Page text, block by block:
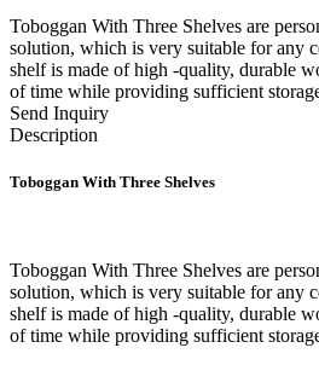
Toboggan With Three Shelves are
solution, which is very suitable for any
shelf is made of high -quality, durable
of time while providing sufficient
Send Inquiry
Description
Toboggan With Three Shelves
Toboggan With Three Shelves are
solution, which is very suitable for any
shelf is made of high -quality, durable
of time while providing sufficient